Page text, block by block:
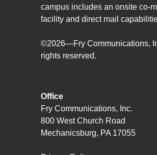
CAREERS
PRINT MATTERS
SEARCH
campus includes an onsite co-
facility and direct mail
©2026—Fry Communications,
rights reserved.
Office
Fry Communications, Inc.
800 West Church Road
Mechanicsburg, PA 17055